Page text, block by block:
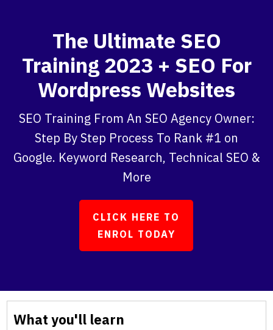
The Ultimate SEO
Training 2023 + SEO For
Wordpress Websites
SEO Training From An SEO Agency Owner:
Step By Step Process To Rank #1 on
Google. Keyword Research, Technical SEO &
More
CLICK HERE TO
ENROL TODAY
What you'll learn